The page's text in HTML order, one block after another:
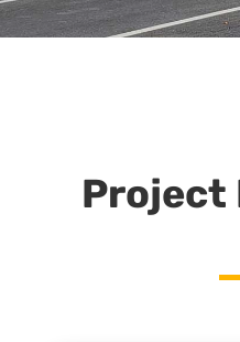
Project